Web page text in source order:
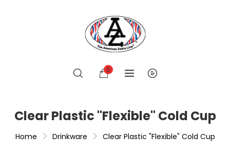
0
Clear Plastic "Flexible" Cold Cup
Home Drinkware Clear Plastic "Flexible" Cold Cup